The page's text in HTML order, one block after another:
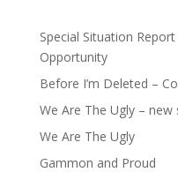
Special Situation
Opportunity
Before I’m Deleted –
We Are The Ugly – new
We Are The Ugly
Gammon and Proud